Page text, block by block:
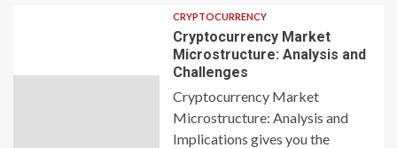
CRYPTOCURRENCY
Cryptocurrency Market
Microstructure: Analysis and
Challenges
Cryptocurrency Market
Microstructure: Analysis and
Implications gives you the